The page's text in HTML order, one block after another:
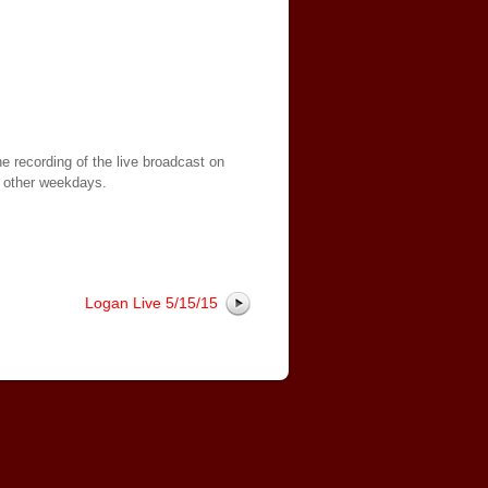
recording of the live broadcast on
weekdays.
Logan Live 5/15/15